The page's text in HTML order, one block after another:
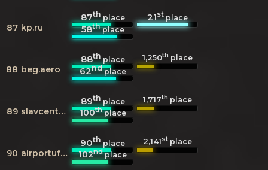
87 kp.ru
87thplace 21stplace
58thplace
88 beg.aero
88thplace 1,250th place
62ndplace
89 slavcenteur.ru
89thplace 1,717th place
100thplace
90 airportufa.ru
90thplace 2,141stplace
102ndplace